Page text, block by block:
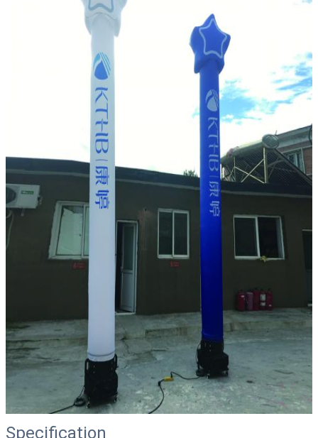
Specification